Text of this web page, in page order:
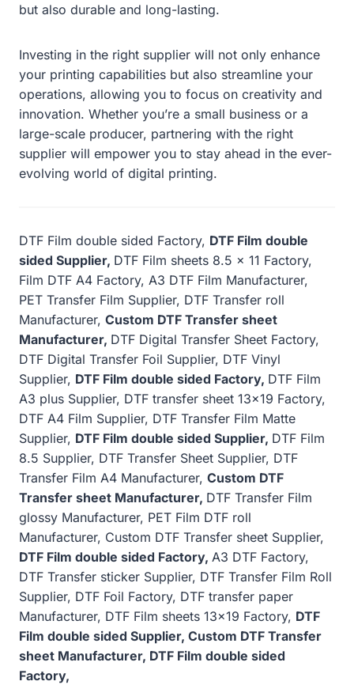
but also durable and long-lasting.
Investing in the right supplier will not only enhance
your printing capabilities but also streamline your
operations, allowing you to focus on creativity and
innovation. Whether you’re a small business or a
large-scale producer, partnering with the right
supplier will empower you to stay ahead in the ever-
evolving world of digital printing.
DTF Film double sided Factory, DTF Film double
sided Supplier, DTF Film sheets 8.5 x 11 Factory,
Film DTF A4 Factory, A3 DTF Film Manufacturer,
PET Transfer Film Supplier, DTF Transfer roll
Manufacturer, Custom DTF Transfer sheet
Manufacturer, DTF Digital Transfer Sheet Factory,
DTF Digital Transfer Foil Supplier, DTF Vinyl
Supplier, DTF Film double sided Factory, DTF Film
A3 plus Supplier, DTF transfer sheet 13×19 Factory,
DTF A4 Film Supplier, DTF Transfer Film Matte
Supplier, DTF Film double sided Supplier, DTF Film
8.5 Supplier, DTF Transfer Sheet Supplier, DTF
Transfer Film A4 Manufacturer, Custom DTF
Transfer sheet Manufacturer, DTF Transfer Film
glossy Manufacturer, PET Film DTF roll
Manufacturer, Custom DTF Transfer sheet Supplier,
DTF Film double sided Factory, A3 DTF Factory,
DTF Transfer sticker Supplier, DTF Transfer Film Roll
Supplier, DTF Foil Factory, DTF transfer paper
Manufacturer, DTF Film sheets 13×19 Factory, DTF
Film double sided Supplier, Custom DTF Transfer
sheet Manufacturer, DTF Film double sided
Factory,